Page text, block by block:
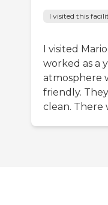
I visited this
I visited
worked as a
atmosphere
friendly.
clean. There